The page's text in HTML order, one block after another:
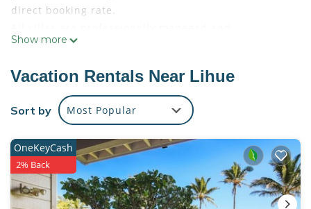
direct booking rate.
maintained by Marriott, ensuring exceptional
check in seamlessly at the resort’s front desk using
their resort confirmation number, just as if they had
booked directly. Full access to all resort amenities
Step into a true island paradise, highlighted by a
spectacular 26,000-square-foot resort pool—a
shimmering expanse of crisp blue water framed by
cascading waterfalls, stately columns, and swaying
Show more
Vacation Rentals Near Lihue
Sort by Most Popular
OneKeyCash
2% Back